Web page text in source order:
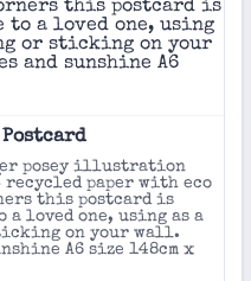
posey illustration
recycled paper with eco
this postcard is
loved one, using as a
on your wall.
A6 size 148cm x